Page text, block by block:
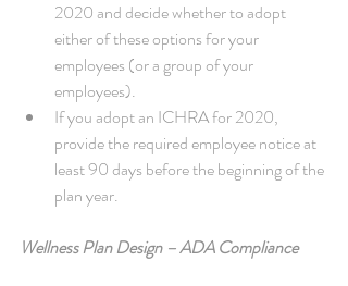
2020 and decide whether to adopt
either of these options for your
employees (or a group of your
employees).
If you adopt an ICHRA for 2020,
provide the required employee notice at
least 90 days before the beginning of the
plan year.
Wellness Plan Design – ADA Compliance